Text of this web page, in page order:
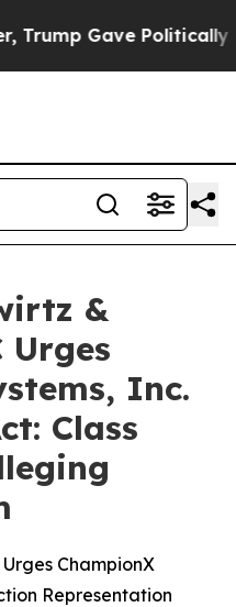
Gave Politically
&
Urges
Inc.
Class
ChampionX
Representation